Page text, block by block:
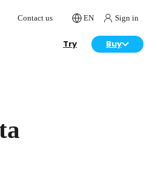
Contact us EN Sign in
Try Buy